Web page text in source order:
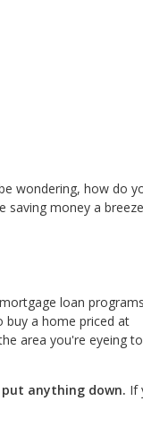
wondering, how do
saving money a
loan programs
buy a home priced at
area you're eyeing
anything down. If